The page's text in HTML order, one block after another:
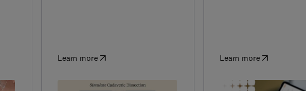
Learn more
(opens in new tab/window Learn more
(opens in new tab/window